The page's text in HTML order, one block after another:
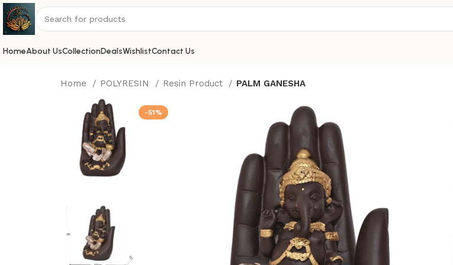
HomeAbout UsCollectionDealsWishlistContact Us
Home POLYRESIN Resin Product PALM GANESHA
-51%